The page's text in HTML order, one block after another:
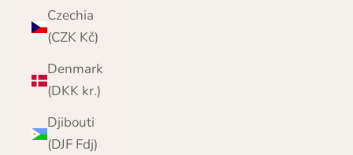
Czechia
(CZK Kč)
Denmark
(DKK kr.)
Djibouti
(DJF Fdj)